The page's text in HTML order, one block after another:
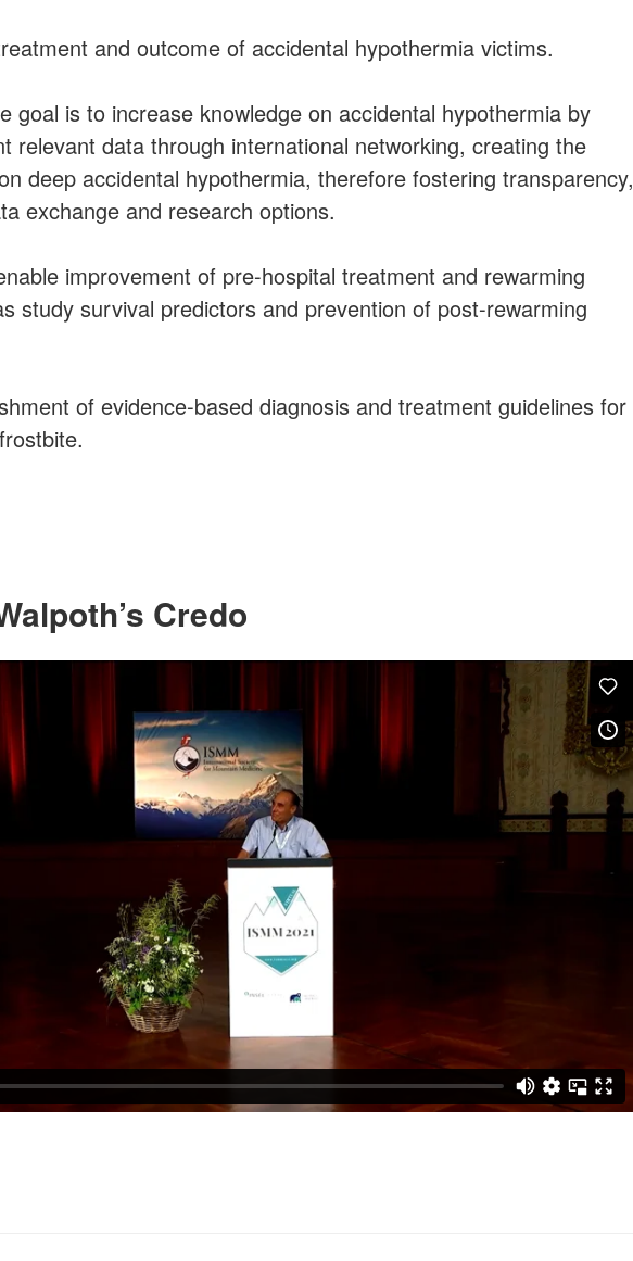
and outcome of accidental hypothermia victims.
goal is to increase knowledge on accidental hypothermia by
relevant data through international networking, creating the
deep accidental hypothermia, therefore fostering transparency,
exchange and research options.
improvement of pre-hospital treatment and rewarming
study survival predictors and prevention of post-rewarming
of evidence-based diagnosis and treatment guidelines for
Credo